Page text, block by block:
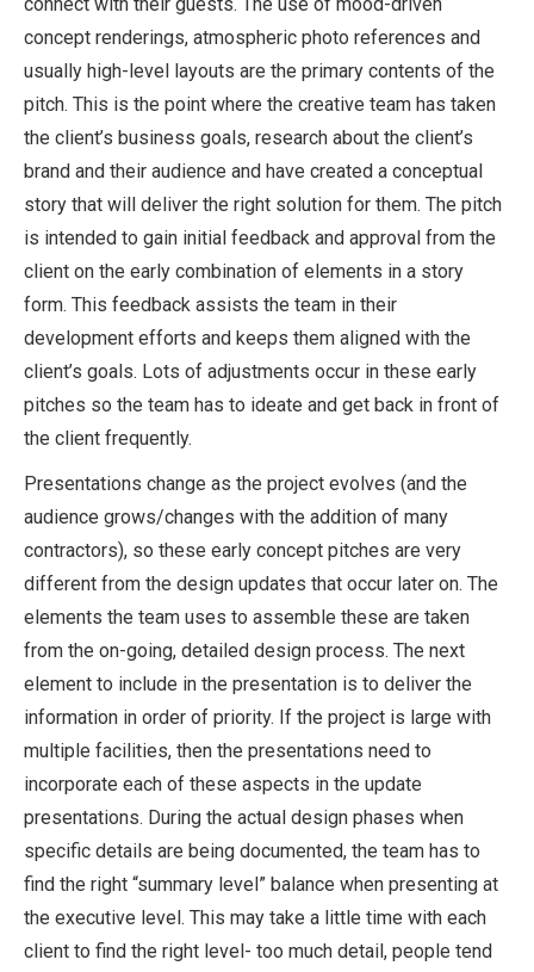
concept renderings, atmospheric photo references and
usually high-level layouts are the primary contents of the
pitch. This is the point where the creative team has taken
the client’s business goals, research about the client’s
brand and their audience and have created a conceptual
story that will deliver the right solution for them. The pitch
is intended to gain initial feedback and approval from the
client on the early combination of elements in a story
form. This feedback assists the team in their
development efforts and keeps them aligned with the
client’s goals. Lots of adjustments occur in these early
pitches so the team has to ideate and get back in front of
the client frequently.
Presentations change as the project evolves (and the
audience grows/changes with the addition of many
contractors), so these early concept pitches are very
different from the design updates that occur later on. The
elements the team uses to assemble these are taken
from the on-going, detailed design process. The next
element to include in the presentation is to deliver the
information in order of priority. If the project is large with
multiple facilities, then the presentations need to
incorporate each of these aspects in the update
presentations. During the actual design phases when
specific details are being documented, the team has to
find the right “summary level” balance when presenting at
the executive level. This may take a little time with each
client to find the right level- too much detail, people tend